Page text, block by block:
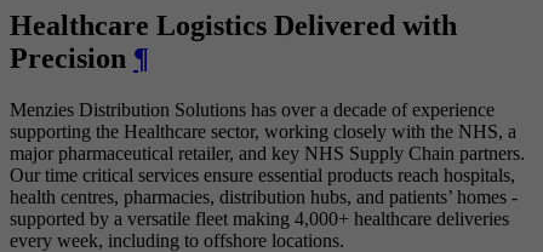
Healthcare Logistics Delivered with
Precision ¶
Menzies Distribution Solutions has over a decade of experience
supporting the Healthcare sector, working closely with the NHS, a
major pharmaceutical retailer, and key NHS Supply Chain partners.
Our time critical services ensure essential products reach hospitals,
health centres, pharmacies, distribution hubs, and patients’ homes -
supported by a versatile fleet making 4,000+ healthcare deliveries
every week, including to offshore locations.